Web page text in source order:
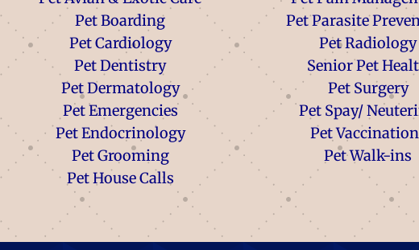
Pet Boarding
Pet Cardiology
Pet Dentistry
Pet Dermatology
Pet Emergencies
Pet Endocrinology
Pet Grooming
Pet House Calls
Pet Parasite
Pet Radiology
Senior Pet
Pet Surgery
Pet Spay/
Pet
Pet Walk-ins